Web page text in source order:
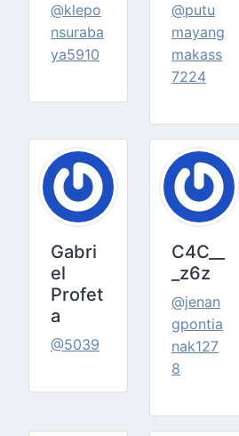
@klepo
nsuraba
ya5910
@putu
mayang
makass
7224
Gabri
el
Profet
a
@5039
C4C__
_z6z
@jenan
gpontia
nak127
8